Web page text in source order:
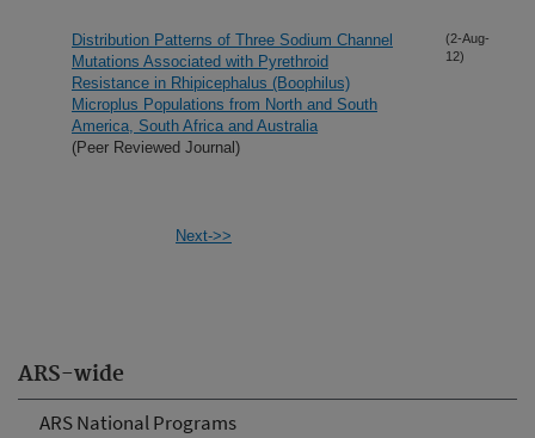
ARS-wide
ARS National Programs
Distribution Patterns of Three Sodium Channel
Mutations Associated with Pyrethroid
Resistance in Rhipicephalus (Boophilus)
Microplus Populations from North and South
America, South Africa and Australia
(Peer Reviewed Journal)
(2-Aug-
12)
Next->>